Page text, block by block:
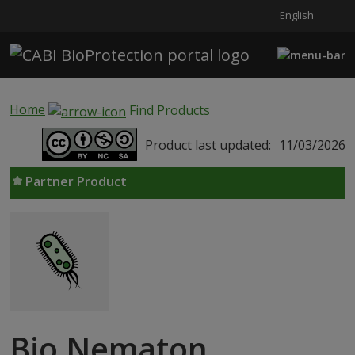
English
Home
Find Products
Product last updated: 11/03/2026
Partner Product